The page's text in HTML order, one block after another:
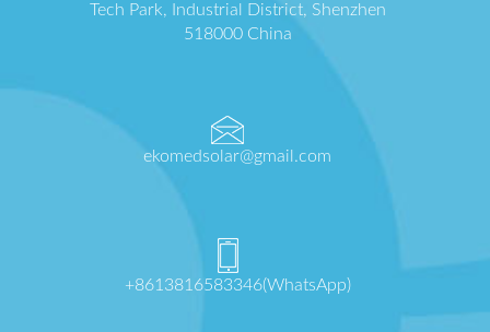
Tech Park, Industrial District, Shenzhen
518000 China
ekomedsolar@gmail.com
+8613816583346(WhatsApp)